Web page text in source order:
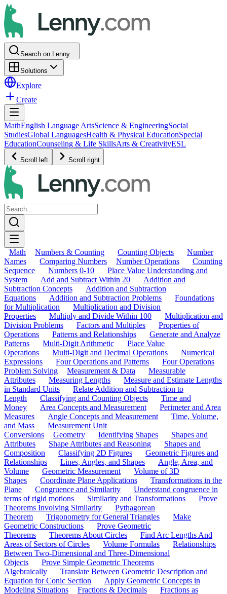
Search on Lenny...
Solutions
Explore
Create
MathEnglish Language ArtsScience & EngineeringSocial
StudiesGlobal LanguagesHealth & Physical EducationSpecial
EducationCounseling & Life SkillsArts & CreativityESL
Scroll left Scroll right
Math Numbers & Counting Counting Objects
Number
Names
Comparing Numbers Number Operations
Counting
Sequence
Numbers 0-10
Place Value Understanding and
System
Add and Subtract Within 20
Addition and
Subtraction Concepts
Addition and Subtraction
Equations
Addition and Subtraction Problems
Foundations
for Multiplication
Multiplication and Division
Properties
Multiply and Divide Within 100
Multiplication and
Division Problems
Factors and Multiples
Properties of
Operations
Patterns and Relationships
Generate and Analyze
Patterns
Multi-Digit Arithmetic
Place Value
Operations
Multi-Digit and Decimal Operations
Numerical
Expressions
Four Operations and Patterns
Four Operations
Problem Solving
Measurement & Data
Measurable
Attributes
Measuring Lengths
Measure and Estimate Lengths
in Standard Units
Relate Addition and Subtraction to
Length
Classifying and Counting Objects
Time and
Money
Area Concepts and Measurement
Perimeter and Area
Measures
Angle Concepts and Measurement
Time, Volume,
and Mass
Measurement Unit
Conversions
Geometry Identifying Shapes
Shapes and
Attributes
Shape Attributes and Reasoning
Shapes and
Composition
Classifying 2D Figures
Geometric Figures and
Relationships
Lines, Angles, and Shapes
Angle, Area, and
Volume
Geometric Measurement
Volume of 3D
Shapes
Coordinate Plane Applications
Transformations in the
Plane
Congruence and Similarity
Understand congruence in
terms of rigid motions
Similarity and Transformations
Prove
Theorems Involving Similarity
Pythagorean
Theorem
Trigonometry for General Triangles
Make
Geometric Constructions
Prove Geometric
Theorems
Theorems About Circles
Find Arc Lengths And
Areas of Sectors of Circles
Volume Formulas
Relationships
Between Two-Dimensional and Three-Dimensional
Objects
Prove Simple Geometric Theorems
Algebraically
Translate Between Geometric Description and
Equation for Conic Section
Apply Geometric Concepts in
Modeling Situations
Fractions & Decimals
Fractions as